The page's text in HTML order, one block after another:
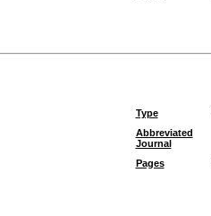
Type
Abbreviated
Journal
Pages